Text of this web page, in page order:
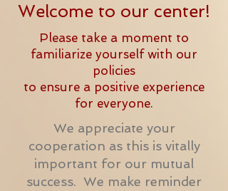
Welcome to our center!
Please take a moment to
familiarize yourself with our
policies
to ensure a positive experience
for everyone.
We appreciate your
cooperation as this is vitally
important for our mutual
success. We make reminder